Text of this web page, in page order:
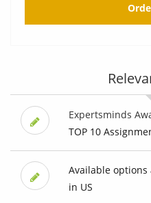
Expertsminds
TOP 10
Available
in US